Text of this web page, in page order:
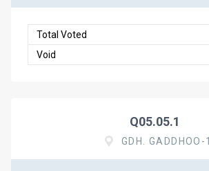
Total Voted
Void
Q05.05.1
GDH. GADDHOO-1